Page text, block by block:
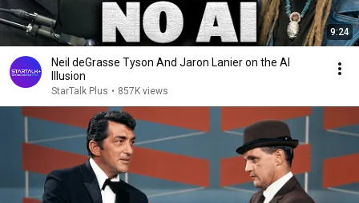
9:24
Neil deGrasse Tyson And Jaron Lanier on the AI
Illusion
StarTalk Plus • 857K views